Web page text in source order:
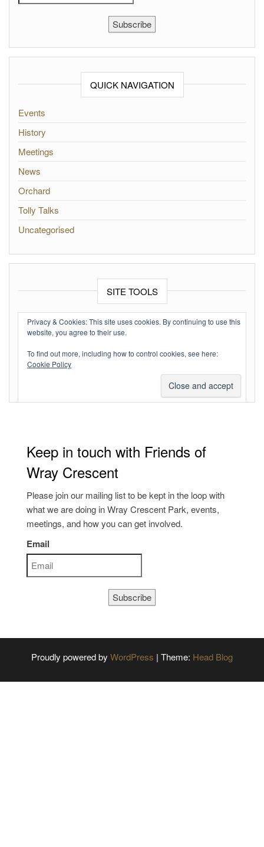
Subscribe
QUICK NAVIGATION
Events
History
Meetings
News
Orchard
Tolly Talks
Uncategorised
SITE TOOLS
Log in
Entries feed
Comments feed
Privacy & Cookies: This site uses cookies. By continuing to use this
website, you agree to their use.
To find out more, including how to control cookies, see here:
Cookie Policy
Keep in touch with Friends of
Wray Crescent
Please join our mailing list to be kept in the loop with
what we are doing in Wray Crescent Park, events,
meetings, and how you can get involved.
Email
Subscribe
Proudly powered by WordPress | Theme: Head Blog